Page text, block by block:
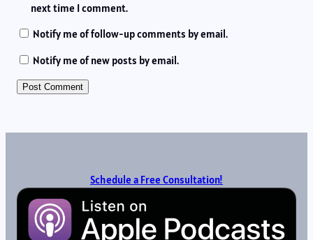
next time I comment.
Notify me of follow-up comments by email.
Notify me of new posts by email.
Schedule a Free Consultation!